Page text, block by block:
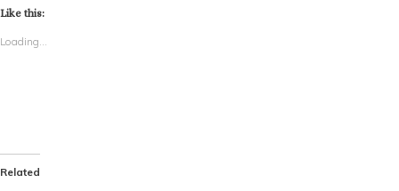
Like this:
Loading...
Related